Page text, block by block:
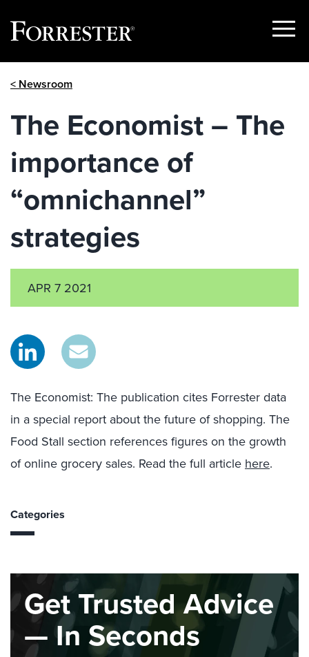
Show
< Newsroom
The Economist – The
importance of
“omnichannel”
strategies
APR 7 2021
The Economist: The publication cites Forrester data
in a special report about the future of shopping. The
Food Stall section references figures on the growth
of online grocery sales. Read the full article here.
Categories
Get Trusted Advice
— In Seconds